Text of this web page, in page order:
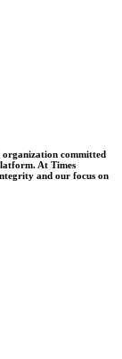
organization committed
At Times
and our focus on